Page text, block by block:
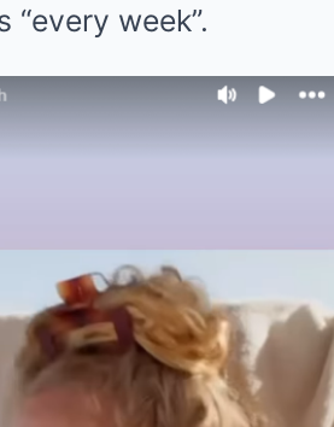
week”.
more kids
convinced Katie